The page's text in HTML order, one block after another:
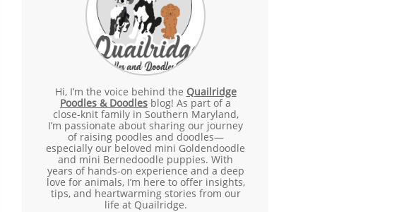
Hi, I’m the voice behind the Quailridge
Poodles & Doodles blog! As part of a
close-knit family in Southern Maryland,
I’m passionate about sharing our journey
of raising poodles and doodles—
especially our beloved mini Goldendoodle
and mini Bernedoodle puppies. With
years of hands-on experience and a deep
love for animals, I’m here to offer insights,
tips, and heartwarming stories from our
life at Quailridge.